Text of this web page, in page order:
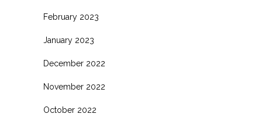
February 2023
January 2023
December 2022
November 2022
October 2022